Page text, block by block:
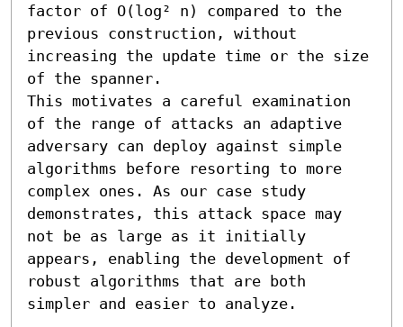
factor of O(log² n) compared to the
previous construction, without
increasing the update time or the size
of the spanner.
This motivates a careful examination
of the range of attacks an adaptive
adversary can deploy against simple
algorithms before resorting to more
complex ones. As our case study
demonstrates, this attack space may
not be as large as it initially
appears, enabling the development of
robust algorithms that are both
simpler and easier to analyze.